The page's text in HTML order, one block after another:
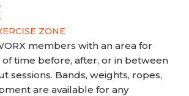
ZONE
members with an area for
time before, after, or in between
sessions. Bands, weights, ropes,
are available for any